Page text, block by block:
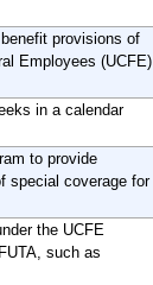
provisions of
Employees (UCFE)
in a calendar
to provide
special coverage for
the UCFE
such as